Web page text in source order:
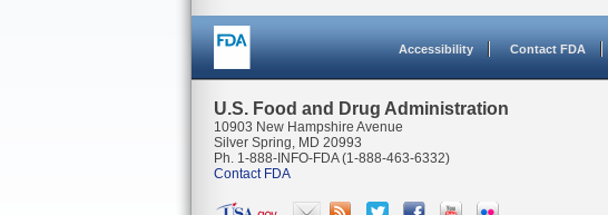
Accessibility Contact FDA
U.S. Food and Drug Administration
10903 New Hampshire Avenue
Silver Spring, MD 20993
Ph. 1-888-INFO-FDA (1-888-463-6332)
Contact FDA